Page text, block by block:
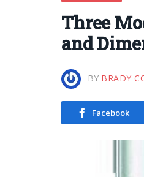
Three
and
BY BRADY
Facebook